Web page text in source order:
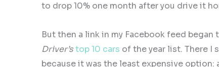
to drop 10% one month after you drive it
But then a link in my Facebook feed
Driver’stop 10 cars of the year list. There I
because it was the least expensive option: